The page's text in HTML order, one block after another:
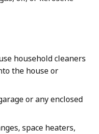
household cleaners
the house or
or any enclosed
space heaters,